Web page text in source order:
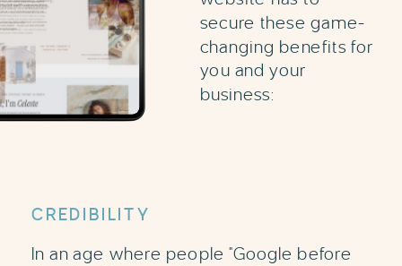
In an age where people "Google before
CREDIBILITY
secure these game-
changing benefits for
you and your
business: